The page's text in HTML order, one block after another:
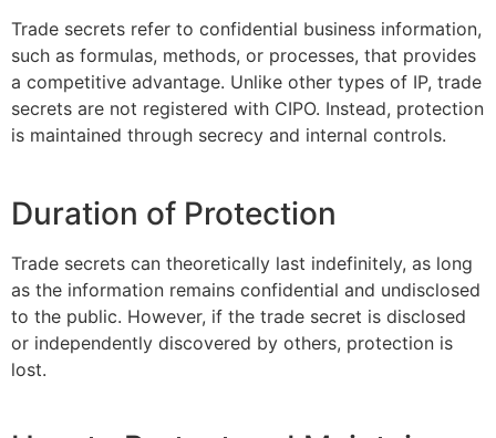
Trade secrets refer to confidential business information,
such as formulas, methods, or processes, that provides
a competitive advantage. Unlike other types of IP, trade
secrets are not registered with CIPO. Instead, protection
is maintained through secrecy and internal controls.
Duration of Protection
Trade secrets can theoretically last indefinitely, as long
as the information remains confidential and undisclosed
to the public. However, if the trade secret is disclosed
or independently discovered by others, protection is
lost.